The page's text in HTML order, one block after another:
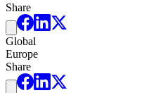
Share
Global
Europe
Share